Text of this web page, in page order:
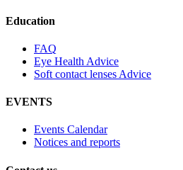
Education
FAQ
Eye Health Advice
Soft contact lenses Advice
EVENTS
Events Calendar
Notices and reports